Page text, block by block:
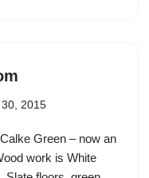
2015
Green – now an
work is White